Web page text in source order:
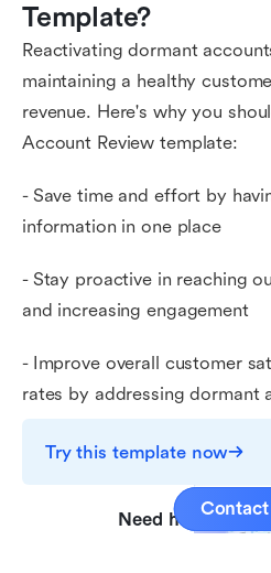
Template?
Reactivating dormant
maintaining a healthy
revenue. Here's why you
Account Review template:
- Save time and effort by
information in one place
- Stay proactive in reaching
and increasing engagement
- Improve overall customer
rates by addressing dormant
Try this template now
Need help with
Contact